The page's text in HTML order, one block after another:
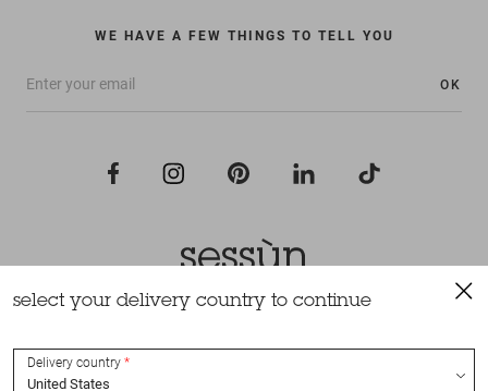
WE HAVE A FEW THINGS TO TELL YOU
OK
All rights reserved Sessùn 2022
select your delivery country to continue
Delivery country